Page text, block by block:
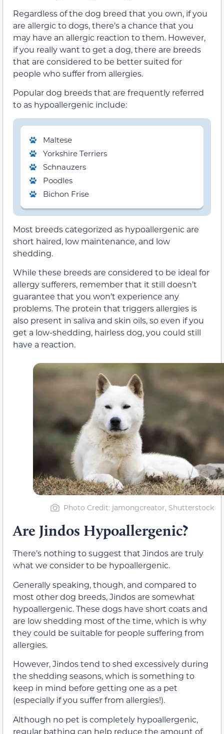
Regardless of the dog breed that you own, if you
are allergic to dogs, there’s a chance that you
may have an allergic reaction to them. However,
if you really want to get a dog, there are breeds
that are considered to be better suited for
people who suffer from allergies.
Popular dog breeds that are frequently referred
to as hypoallergenic include:
Maltese
Yorkshire Terriers
Schnauzers
Poodles
Bichon Frise
Most breeds categorized as hypoallergenic are
short haired, low maintenance, and low
shedding.
While these breeds are considered to be ideal for
allergy sufferers, remember that it still doesn’t
guarantee that you won’t experience any
problems. The protein that triggers allergies is
also present in saliva and skin oils, so even if you
get a low-shedding, hairless dog, you could still
have a reaction.
Photo Credit: jamongcreator, Shutterstock
Are Jindos Hypoallergenic?
There’s nothing to suggest that Jindos are truly
what we consider to be hypoallergenic.
Generally speaking, though, and compared to
most other dog breeds, Jindos are somewhat
hypoallergenic. These dogs have short coats and
are low shedding most of the time, which is why
they could be suitable for people suffering from
allergies.
However, Jindos tend to shed excessively during
the shedding seasons, which is something to
keep in mind before getting one as a pet
(especially if you suffer from allergies!).
Although no pet is completely hypoallergenic,
regular bathing can help reduce the amount of